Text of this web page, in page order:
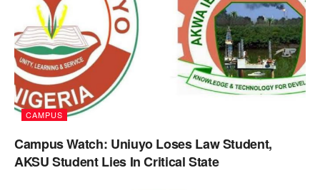
CAMPUS
Campus Watch: Uniuyo Loses Law Student,
AKSU Student Lies In Critical State